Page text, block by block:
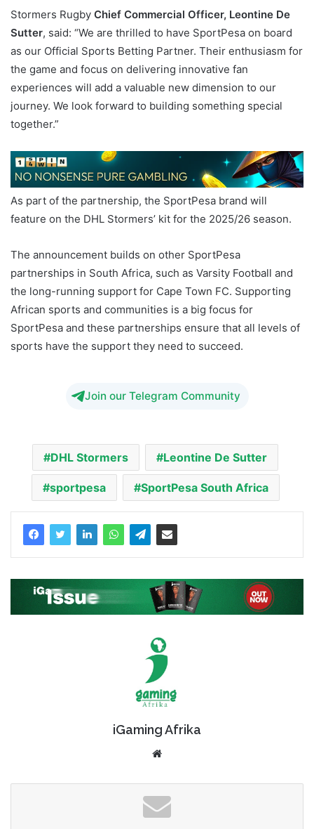
Stormers Rugby Chief Commercial Officer, Leontine De
Sutter, said: “We are thrilled to have SportPesa on board
as our Official Sports Betting Partner. Their enthusiasm for
the game and focus on delivering innovative fan
experiences will add a valuable new dimension to our
journey. We look forward to building something special
together.”
As part of the partnership, the SportPesa brand will
feature on the DHL Stormers’ kit for the 2025/26 season.
The announcement builds on other SportPesa
partnerships in South Africa, such as Varsity Football and
the long-running support for Cape Town FC. Supporting
African sports and communities is a big focus for
SportPesa and these partnerships ensure that all levels of
sports have the support they need to succeed.
Join our Telegram Community
DHL Stormers Leontine De Sutter
sportpesa SportPesa South Africa
iGaming Afrika